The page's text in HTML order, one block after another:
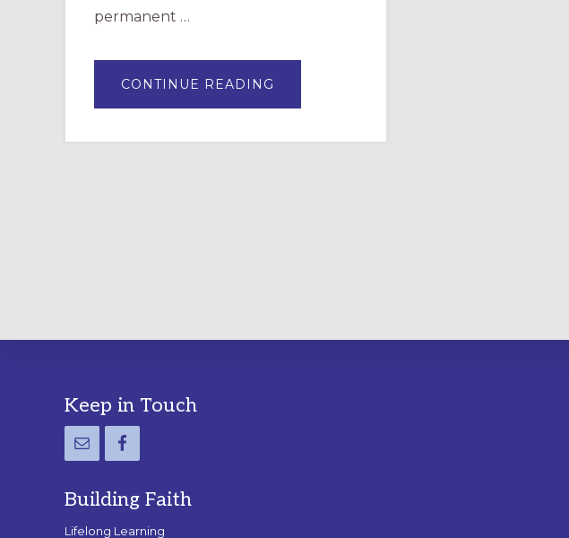
permanent …
CONTINUE READING
A
LABYRINTH:
Footer
Keep in Touch
Building Faith
Lifelong Learning